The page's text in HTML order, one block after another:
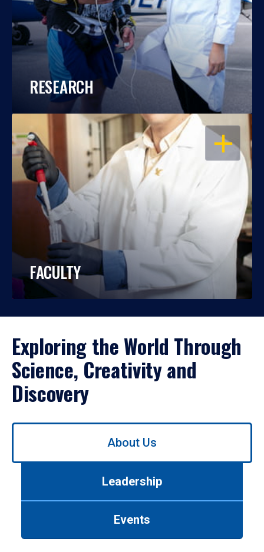
RESEARCH
OPEN
FACULTY
Exploring the World Through
Science, Creativity and
Discovery
Use
About Us
Leadership
Events